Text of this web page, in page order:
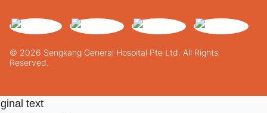
© 2026 Sengkang General Hospital Pte Ltd. All Rights
Reserved.
text